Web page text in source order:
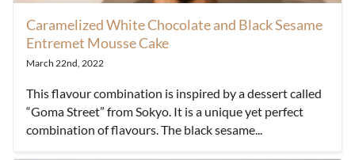
Caramelized White Chocolate and Black Sesame
Entremet Mousse Cake
March 22nd, 2022
This flavour combination is inspired by a dessert called
“Goma Street” from Sokyo. It is a unique yet perfect
combination of flavours. The black sesame...